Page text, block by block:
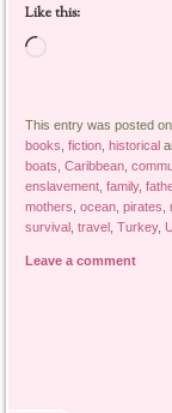
Like this:
Loading…
This entry was posted
books ,fiction ,historical
boats ,Caribbean ,
enslavement ,family,
mothers ,ocean ,pirates ,
survival ,travel ,Turkey,
Leave a comment